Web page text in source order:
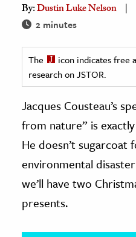
& History
History
& Technology
Science
& Animals
By:Dustin Luke Nelson
2 minutes
The
icon indicates free
research on JSTOR.
Jacques Cousteau’s
from nature” is
He doesn’t sugarcoat
environmental
we’ll have two
presents.